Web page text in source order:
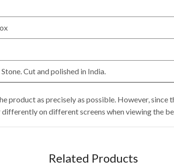
Cut and polished in India.
as precisely as possible. However, since
on different screens when viewing the
Related Products